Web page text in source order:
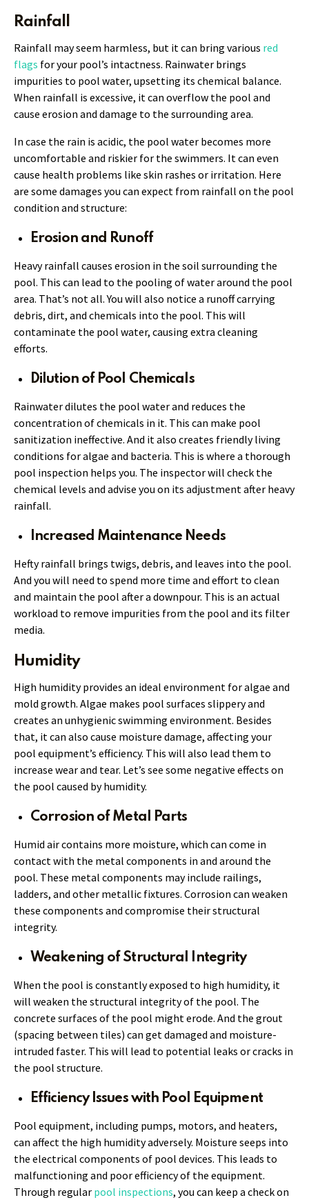
Rainfall
Rainfall may seem harmless, but it can bring various red
flags for your pool’s intactness. Rainwater brings
impurities to pool water, upsetting its chemical balance.
When rainfall is excessive, it can overflow the pool and
cause erosion and damage to the surrounding area.
In case the rain is acidic, the pool water becomes more
uncomfortable and riskier for the swimmers. It can even
cause health problems like skin rashes or irritation. Here
are some damages you can expect from rainfall on the pool
condition and structure:
Erosion and Runoff
Heavy rainfall causes erosion in the soil surrounding the
pool. This can lead to the pooling of water around the pool
area. That’s not all. You will also notice a runoff carrying
debris, dirt, and chemicals into the pool. This will
contaminate the pool water, causing extra cleaning
efforts.
Dilution of Pool Chemicals
Rainwater dilutes the pool water and reduces the
concentration of chemicals in it. This can make pool
sanitization ineffective. And it also creates friendly living
conditions for algae and bacteria. This is where a thorough
pool inspection helps you. The inspector will check the
chemical levels and advise you on its adjustment after heavy
rainfall.
Increased Maintenance Needs
Hefty rainfall brings twigs, debris, and leaves into the pool.
And you will need to spend more time and effort to clean
and maintain the pool after a downpour. This is an actual
workload to remove impurities from the pool and its filter
media.
Humidity
High humidity provides an ideal environment for algae and
mold growth. Algae makes pool surfaces slippery and
creates an unhygienic swimming environment. Besides
that, it can also cause moisture damage, affecting your
pool equipment’s efficiency. This will also lead them to
increase wear and tear. Let’s see some negative effects on
the pool caused by humidity.
Corrosion of Metal Parts
Humid air contains more moisture, which can come in
contact with the metal components in and around the
pool. These metal components may include railings,
ladders, and other metallic fixtures. Corrosion can weaken
these components and compromise their structural
integrity.
Weakening of Structural Integrity
When the pool is constantly exposed to high humidity, it
will weaken the structural integrity of the pool. The
concrete surfaces of the pool might erode. And the grout
(spacing between tiles) can get damaged and moisture-
intruded faster. This will lead to potential leaks or cracks in
the pool structure.
Efficiency Issues with Pool Equipment
Pool equipment, including pumps, motors, and heaters,
can affect the high humidity adversely. Moisture seeps into
the electrical components of pool devices. This leads to
malfunctioning and poor efficiency of the equipment.
Through regular pool inspections, you can keep a check on